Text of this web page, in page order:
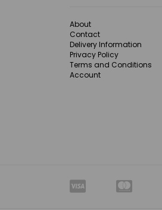
About
Contact
Delivery Information
Privacy Policy
Terms and Conditions
Account